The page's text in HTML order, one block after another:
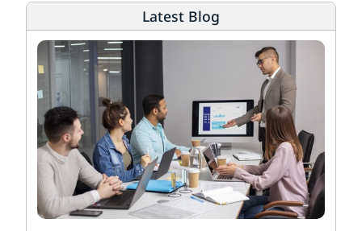
Latest Blog